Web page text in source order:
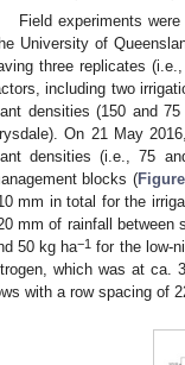
Field experiments
University of
three replicates
including two
densities (150 and
On 21 May
densities (i.e., 75
blocks (
mm in total for the
mm of rainfall between
50 kg ha−1 for the low-
which was at ca.
with a row spacing of